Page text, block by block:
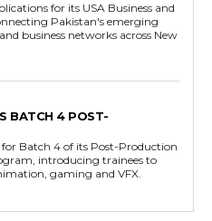
for its USA Business and
Pakistan's emerging
business networks across New
BATCH 4 POST-
Batch 4 of its Post-Production
introducing trainees to
gaming and VFX.